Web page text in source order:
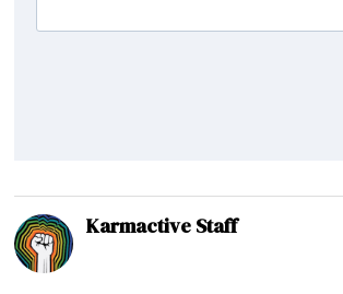
Karmactive Staff